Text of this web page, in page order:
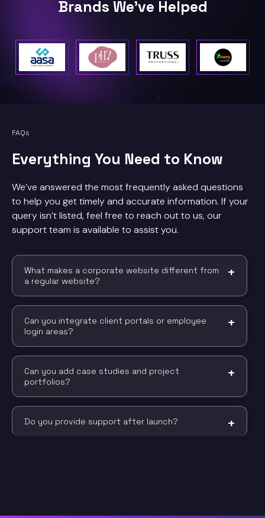
Brands We've Helped
FAQs
Everything You Need to Know
We’ve answered the most frequently asked questions
to help you get timely and accurate information. If your
query isn’t listed, feel free to reach out to us, our
support team is available to assist you.
What makes a corporate website different from
a regular website?
Can you integrate client portals or employee
login areas?
Can you add case studies and project
portfolios?
Do you provide support after launch?